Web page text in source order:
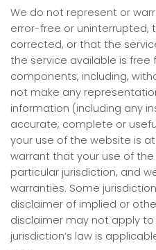
We do not represent or
error-free or uninterrupted,
corrected, or that the
the service available is free
components, including,
not make any
information (including any
accurate, complete or
your use of the website is
warrant that your use of
particular jurisdiction, and
warranties. Some
disclaimer of implied or
disclaimer may not apply
jurisdiction’s law is